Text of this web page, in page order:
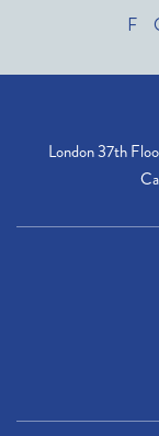
London 37th